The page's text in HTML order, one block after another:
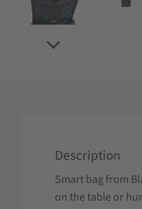
Description
Smart bag from
on the table or